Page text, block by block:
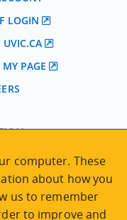
LOGIN
UVIC.CA
PAGE
Building
BC | Canada
computer. These
about how you
us to remember
to improve and